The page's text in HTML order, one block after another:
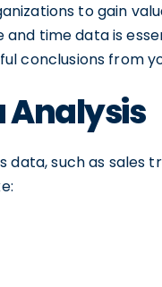
to gain
time data is
conclusions from
Analysis
such as sales